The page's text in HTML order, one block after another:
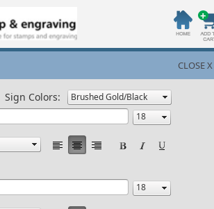
CLOSE X
Sign Colors: